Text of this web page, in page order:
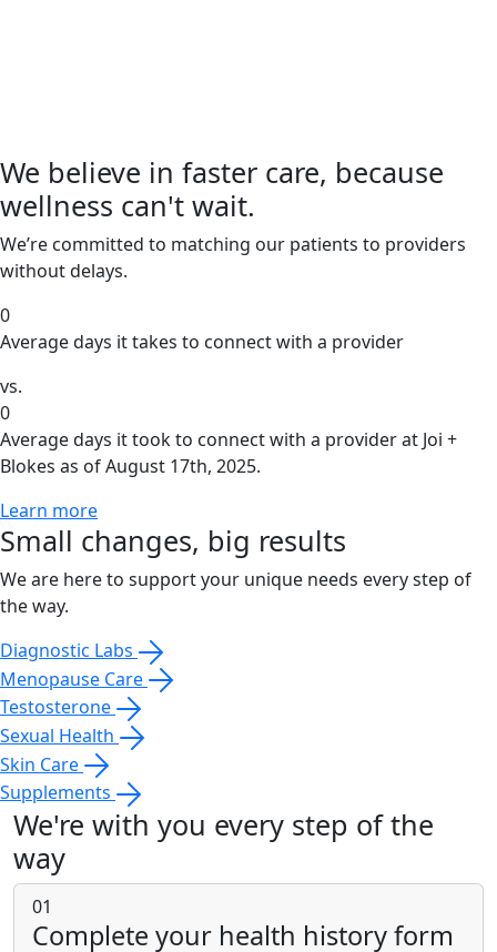
We believe in faster care, because
wellness can't wait.
We’re committed to matching our patients to providers
without delays.
0
Average days it takes to connect with a provider
vs.
0
Average days it took to connect with a provider at Joi +
Blokes as of August 17th, 2025.
Learn more
Small changes, big results
We are here to support your unique needs every step of
the way.
Diagnostic Labs
Menopause Care
Testosterone
Sexual Health
Skin Care
Supplements
We're with you every step of the
way
01
Complete your health history form